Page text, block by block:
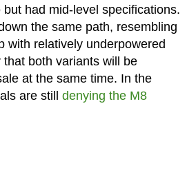
had mid-level specifications.
the same path, resembling
with relatively underpowered
both variants will be
at the same time. In the
are still denying the M8